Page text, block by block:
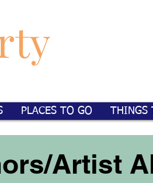
PLACES TO GO THINGS
Artist